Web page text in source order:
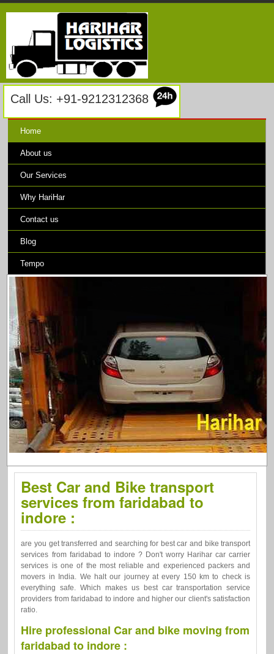
Call Us: +91-9212312368
Home
About us
Our Services
Why HariHar
Contact us
Blog
Tempo
Best Car and Bike transport
services from faridabad to
indore :
are you get transferred and searching for best car and bike transport
services from faridabad to indore ? Don't worry Harihar car carrier
services is one of the most reliable and experienced packers and
movers in India. We halt our journey at every 150 km to check is
everything safe. Which makes us best car transportation service
providers from faridabad to indore and higher our client's satisfaction
ratio.
Hire professional Car and bike moving from
faridabad to indore :